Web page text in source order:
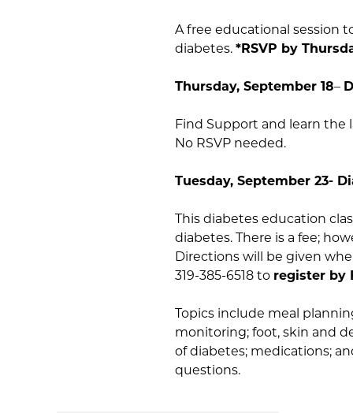
A free educational session
diabetes. *RSVP by
Thursday, September 18–
Find Support and learn
No RSVP needed.
Tuesday, September 23-
This diabetes education
diabetes. There is a fee;
Directions will be given
319-385-6518 to register by
Topics include meal
monitoring; foot, skin and
of diabetes; medications;
questions.